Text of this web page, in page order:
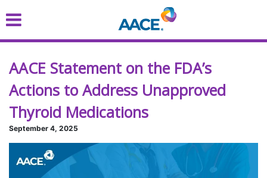
to
AACE Statement on the FDA’s
Actions to Address Unapproved
Thyroid Medications
September 4, 2025